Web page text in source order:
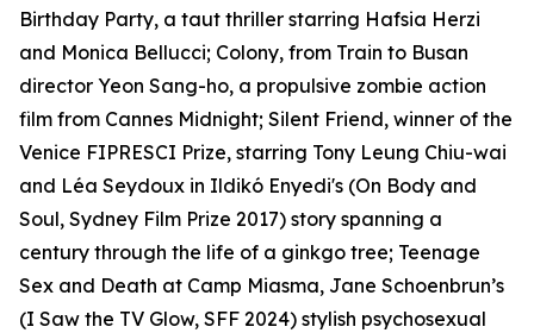
Birthday Party, a taut thriller starring Hafsia Herzi
and Monica Bellucci; Colony, from Train to Busan
director Yeon Sang-ho, a propulsive zombie action
film from Cannes Midnight; Silent Friend, winner of the
Venice FIPRESCI Prize, starring Tony Leung Chiu-wai
and Léa Seydoux in Ildikó Enyedi's (On Body and
Soul, Sydney Film Prize 2017) story spanning a
century through the life of a ginkgo tree; Teenage
Sex and Death at Camp Miasma, Jane Schoenbrun’s
(I Saw the TV Glow, SFF 2024) stylish psychosexual